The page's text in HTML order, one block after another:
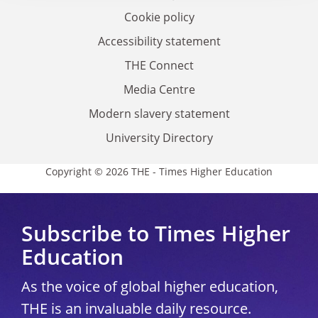
Cookie policy
Accessibility statement
THE Connect
Media Centre
Modern slavery statement
University Directory
Copyright © 2026 THE - Times Higher Education
Subscribe to Times Higher
Education
As the voice of global higher education,
THE is an invaluable daily resource.